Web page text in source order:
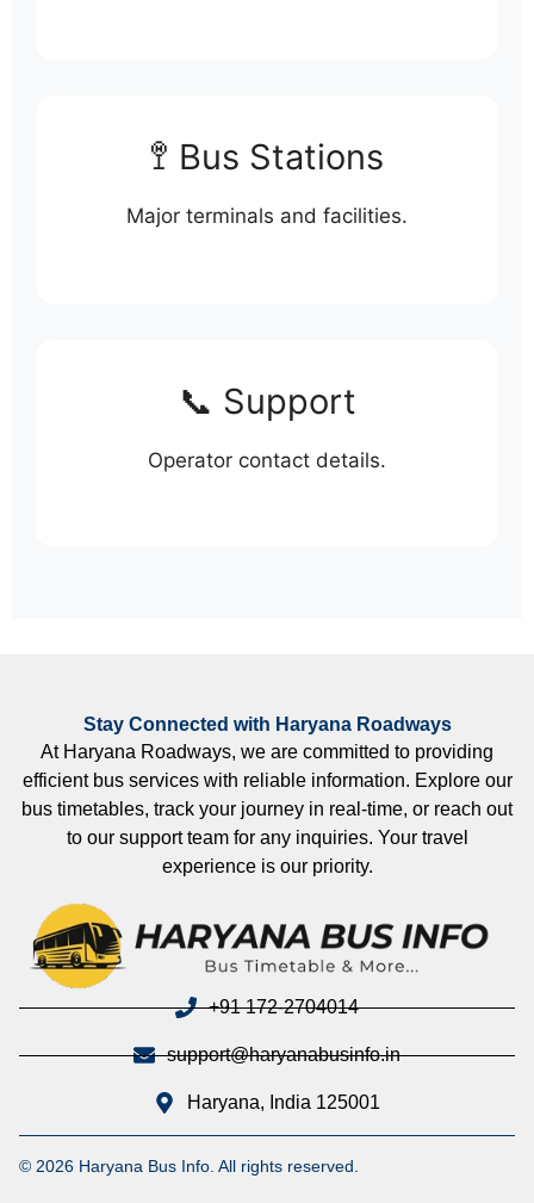
🚏 Bus Stations
Major terminals and facilities.
📞 Support
Operator contact details.
Stay Connected with Haryana Roadways
At Haryana Roadways, we are committed to providing
efficient bus services with reliable information. Explore our
bus timetables, track your journey in real-time, or reach out
to our support team for any inquiries. Your travel
experience is our priority.
+91 172-2704014
support@haryanabusinfo.in
Haryana, India 125001
© 2026 Haryana Bus Info. All rights reserved.